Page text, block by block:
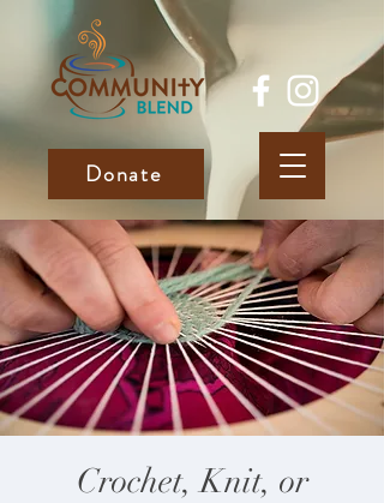
Donate
Crochet, Knit, or